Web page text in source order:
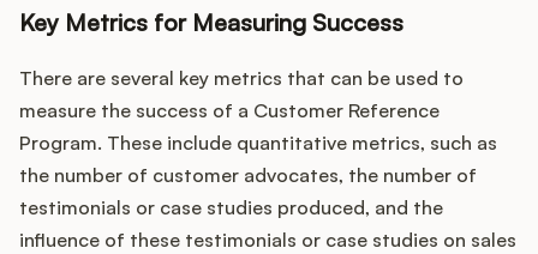
Key Metrics for Measuring Success
There are several key metrics that can be used to
measure the success of a Customer Reference
Program. These include quantitative metrics, such as
the number of customer advocates, the number of
testimonials or case studies produced, and the
influence of these testimonials or case studies on sales